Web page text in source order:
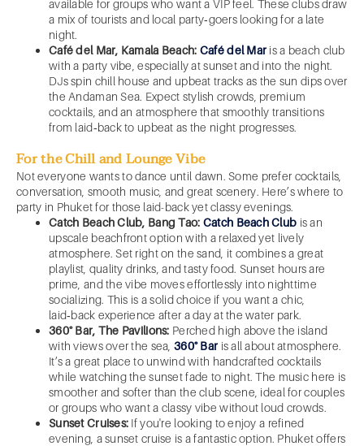
available for groups who want a VIP feel. These clubs draw
a mix of tourists and local party‑goers looking for a late
night.
Café del Mar, Kamala Beach: Café del Mar is a beach club
with a party vibe, especially at sunset and into the night.
DJs spin chill house and upbeat tracks as the sun dips over
the Andaman Sea. Expect stylish crowds, premium
cocktails, and an atmosphere that smoothly transitions
from laid‑back to upbeat as the night progresses.
For the Chill and Lounge Vibe
Not everyone wants to dance until dawn. Some prefer cocktails,
conversation, smooth music, and great scenery. Here’s where to
party in Phuket for those laid-back yet classy evenings.
Catch Beach Club, Bang Tao: Catch Beach Club is an
upscale beachfront option with a relaxed yet lively
atmosphere. Set right on the sand, it combines a great
playlist, quality drinks, and tasty food. Sunset hours are
prime, and the vibe moves effortlessly into nighttime
socializing. This is a solid choice if you want a chic,
laid‑back experience after a day at the water park.
360° Bar, The Pavilions: Perched high above the island
with views over the sea, 360° Bar is all about atmosphere.
It’s a great place to unwind with handcrafted cocktails
while watching the sunset fade to night. The music here is
smoother and softer than the club scene, ideal for couples
or groups who want a classy vibe without loud crowds.
Sunset Cruises: If you're looking to enjoy a refined
evening, a sunset cruise is a fantastic option. Phuket offers